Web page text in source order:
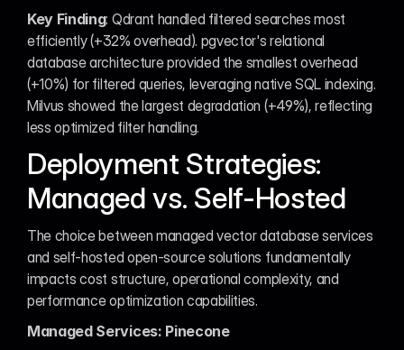
Key Finding: Qdrant handled filtered searches most
efficiently (+32% overhead). pgvector's relational
database architecture provided the smallest overhead
(+10%) for filtered queries, leveraging native SQL indexing.
Milvus showed the largest degradation (+49%), reflecting
less optimized filter handling.
Deployment Strategies:
Managed vs. Self-Hosted
The choice between managed vector database services
and self-hosted open-source solutions fundamentally
impacts cost structure, operational complexity, and
performance optimization capabilities.
Managed Services: Pinecone